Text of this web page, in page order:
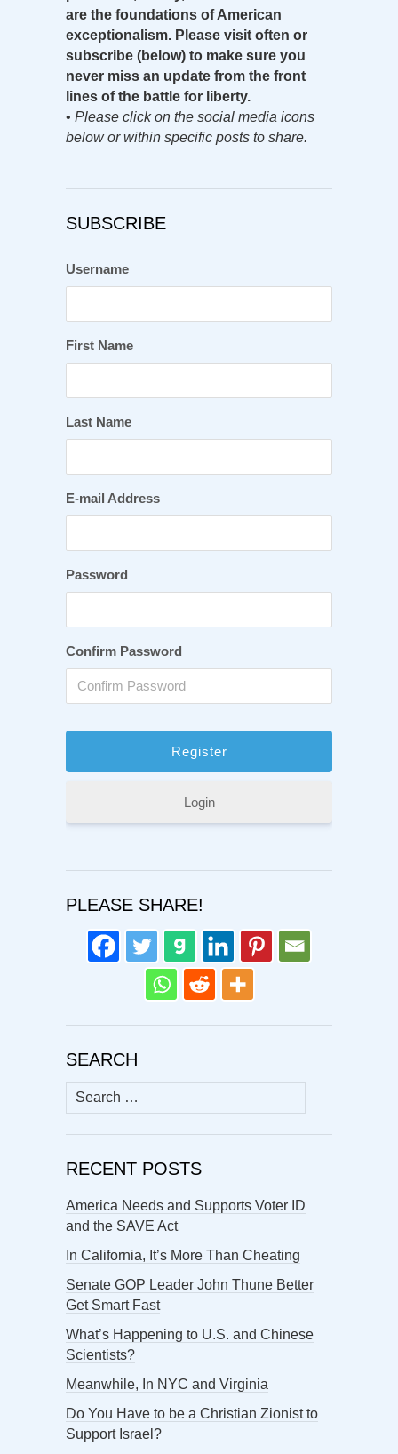
are the foundations of American
exceptionalism. Please visit often or
subscribe (below) to make sure you
never miss an update from the front
lines of the battle for liberty.
• Please click on the social media icons
below or within specific posts to share.
SUBSCRIBE
Username
First Name
Last Name
E-mail Address
Password
Confirm Password
Login
PLEASE SHARE!
SEARCH
Search
for:
RECENT POSTS
America Needs and Supports Voter ID
and the SAVE Act
In California, It’s More Than Cheating
Senate GOP Leader John Thune Better
Get Smart Fast
What’s Happening to U.S. and Chinese
Scientists?
Meanwhile, In NYC and Virginia
Do You Have to be a Christian Zionist to
Support Israel?